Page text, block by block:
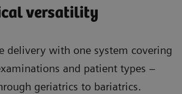
versatility
delivery with one system covering
and patient types –
geriatrics to bariatrics.